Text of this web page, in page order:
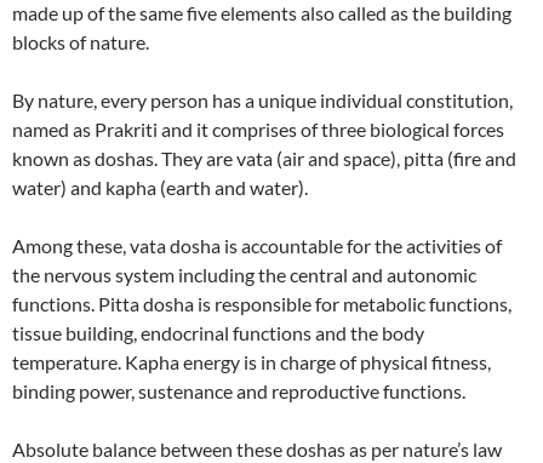
made up of the same five elements also called as the building
blocks of nature.
By nature, every person has a unique individual constitution,
named as Prakriti and it comprises of three biological forces
known as doshas. They are vata (air and space), pitta (fire and
water) and kapha (earth and water).
Among these, vata dosha is accountable for the activities of
the nervous system including the central and autonomic
functions. Pitta dosha is responsible for metabolic functions,
tissue building, endocrinal functions and the body
temperature. Kapha energy is in charge of physical fitness,
binding power, sustenance and reproductive functions.
Absolute balance between these doshas as per nature’s law